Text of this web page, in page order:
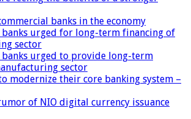
banks in the economy
banks urged for long-term financing of
sector
banks urged to provide long-term
sector
modernize their core banking system –
of NIO digital currency issuance